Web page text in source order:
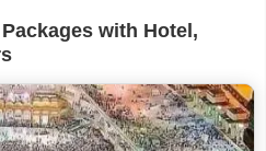
with Hotel,